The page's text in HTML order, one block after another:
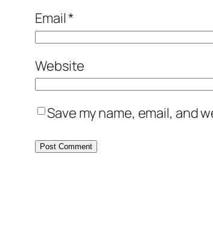
Email*
Website
Save my name, email, and